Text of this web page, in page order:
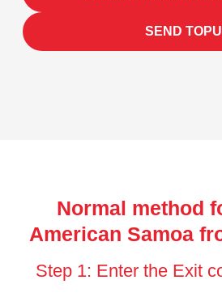
SEND
Normal method
American Samoa
Step 1: Enter the Exit